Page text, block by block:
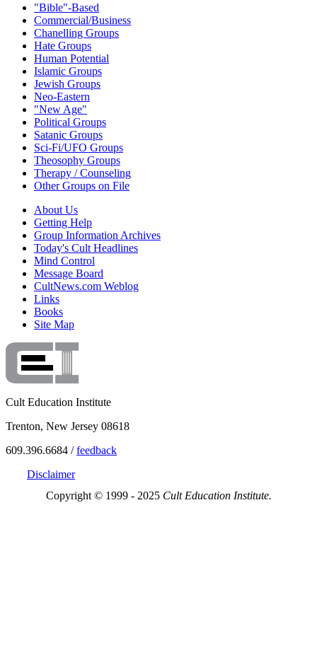
"Bible"-Based
Commercial/Business
Chanelling Groups
Hate Groups
Human Potential
Islamic Groups
Jewish Groups
Neo-Eastern
"New Age"
Political Groups
Satanic Groups
Sci-Fi/UFO Groups
Theosophy Groups
Therapy / Counseling
Other Groups on File
About Us
Getting Help
Group Information Archives
Today's Cult Headlines
Mind Control
Message Board
CultNews.com Weblog
Links
Books
Site Map
Cult Education Institute
Trenton, New Jersey 08618
609.396.6684 /feedback
Disclaimer
Copyright © 1999 - 2025 Cult Education Institute.